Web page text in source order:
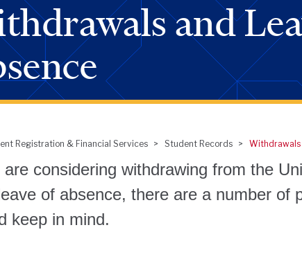
and
Registration & Financial Services Student Records Withdrawals
are considering withdrawing from the
of absence, there are a number of
keep in mind.